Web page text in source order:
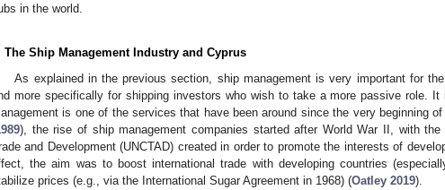
in the world.
The Ship Management Industry and Cyprus
As explained in the previous section, ship management is very important for
more specifically for shipping investors who wish to take a more passive role.
is one of the services that have been around since the very beginning
), the rise of ship management companies started after World War II, with the
and Development (UNCTAD) created in order to promote the interests of
the aim was to boost international trade with developing countries
prices (e.g., via the International Sugar Agreement in 1968) (Oatley 2019).